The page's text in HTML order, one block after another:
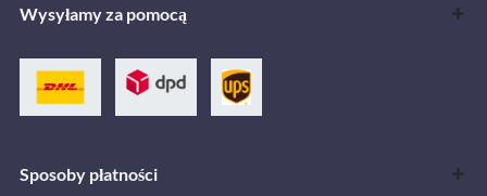
Wysyłamy za pomocą
Sposoby płatności